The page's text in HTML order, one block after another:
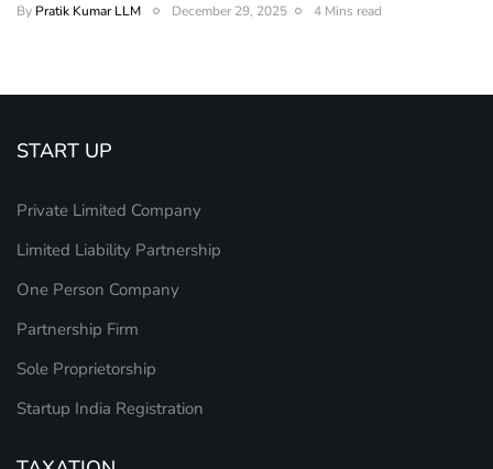
By Pratik Kumar LLM December 29, 2025 4 Mins read
START UP
Private Limited Company
Limited Liability Partnership
One Person Company
Partnership Firm
Sole Proprietorship
Startup India Registration